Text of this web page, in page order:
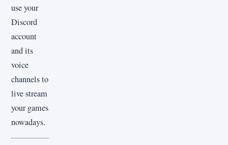
use your
Discord
account
and its
voice
channels to
live stream
your games
nowadays.